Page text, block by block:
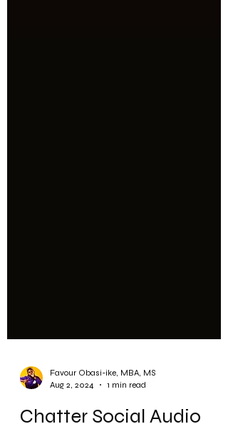
Favour Obasi-ike, MBA, MS